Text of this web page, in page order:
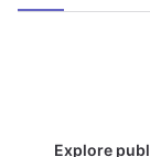
Explore